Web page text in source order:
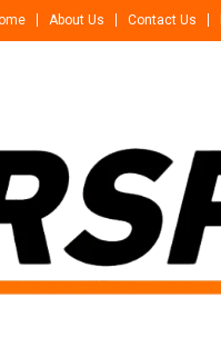
About Us Contact Us